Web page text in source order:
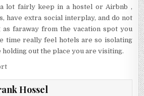
lot fairly keep in a hostel or Airbnb ,
have extra social interplay, and do not
faraway from the vacation spot you
time really feel hotels are so isolating
out the place you are visiting.
Hossel